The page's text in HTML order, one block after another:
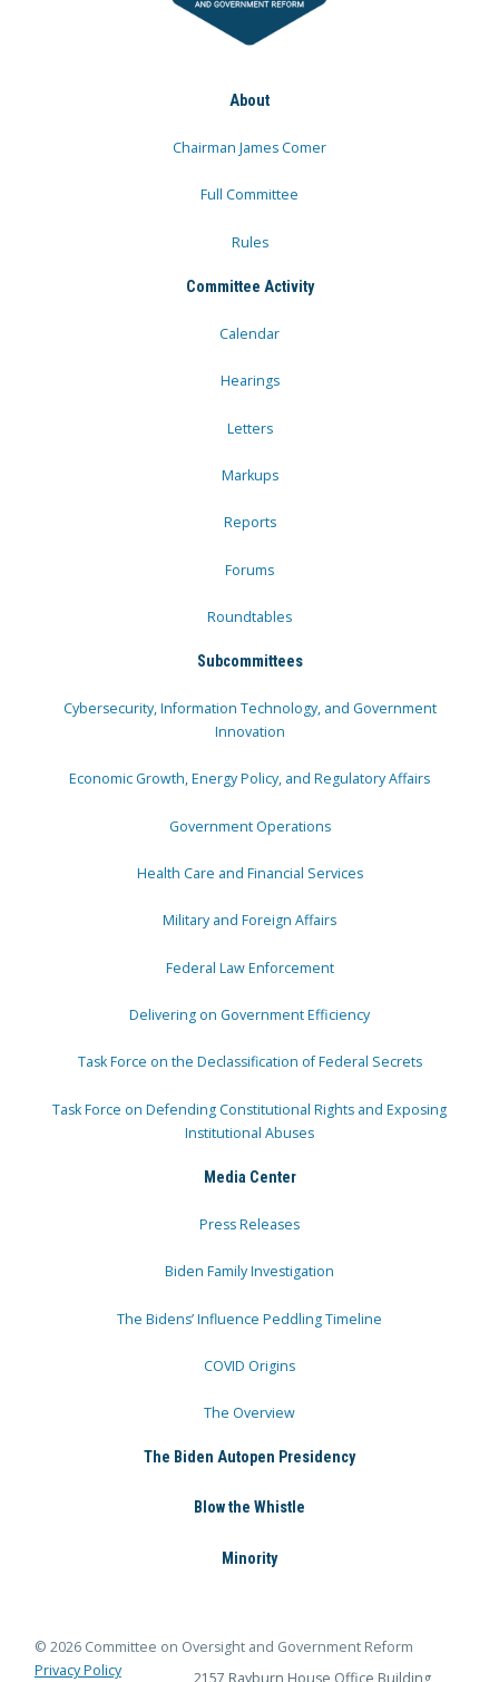
About
Chairman James Comer
Full Committee
Rules
Committee Activity
Calendar
Hearings
Letters
Markups
Reports
Forums
Roundtables
Subcommittees
Cybersecurity, Information Technology, and Government
Innovation
Economic Growth, Energy Policy, and Regulatory Affairs
Government Operations
Health Care and Financial Services
Military and Foreign Affairs
Federal Law Enforcement
Delivering on Government Efficiency
Task Force on the Declassification of Federal Secrets
Task Force on Defending Constitutional Rights and Exposing
Institutional Abuses
Media Center
Press Releases
Biden Family Investigation
The Bidens’ Influence Peddling Timeline
COVID Origins
The Overview
The Biden Autopen Presidency
Blow the Whistle
Minority
© 2026 Committee on Oversight and Government Reform
Privacy Policy
2157 Rayburn House Office Building